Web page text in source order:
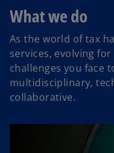
What we do
As the world of tax
services, evolving
challenges you face
multidisciplinary,
collaborative.